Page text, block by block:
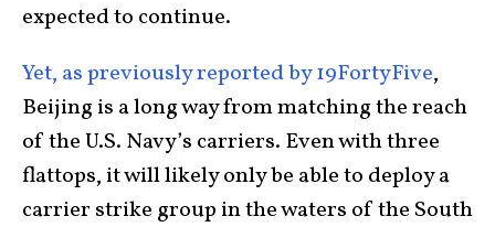
expected to continue.
Yet, as previously reported by 19FortyFive,
Beijing is a long way from matching the reach
of the U.S. Navy’s carriers. Even with three
flattops, it will likely only be able to deploy a
carrier strike group in the waters of the South